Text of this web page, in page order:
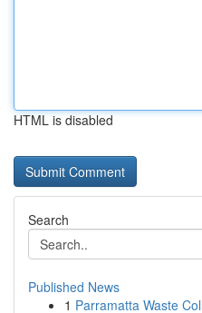
HTML is disabled
Search
Published News
1 Parramatta Waste